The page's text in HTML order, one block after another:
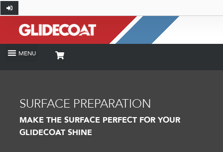
SURFACE PREPARATION
MAKE THE SURFACE PERFECT FOR YOUR
GLIDECOAT SHINE